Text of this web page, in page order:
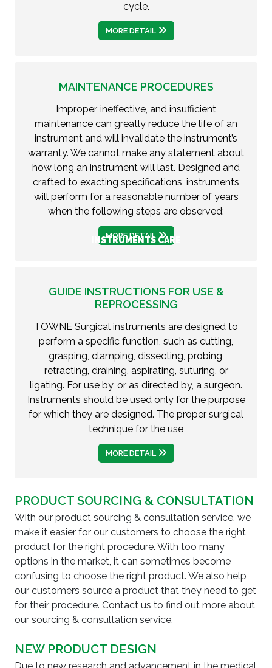
INSTRUMENTS CARE
cycle.
MORE DETAIL
MAINTENANCE PROCEDURES
Improper, ineffective, and insufficient
maintenance can greatly reduce the life of an
instrument and will invalidate the instrument’s
warranty. We cannot make any statement about
how long an instrument will last. Designed and
crafted to exacting specifications, instruments
will perform for a reasonable number of years
when the following steps are observed:
MORE DETAIL
GUIDE INSTRUCTIONS FOR USE &
REPROCESSING
TOWNE Surgical instruments are designed to
perform a specific function, such as cutting,
grasping, clamping, dissecting, probing,
retracting, draining, aspirating, suturing, or
ligating. For use by, or as directed by, a surgeon.
Instruments should be used only for the purpose
for which they are designed. The proper surgical
technique for the use
MORE DETAIL
PRODUCT SOURCING & CONSULTATION
With our product sourcing & consultation service, we
make it easier for our customers to choose the right
product for the right procedure. With too many
options in the market, it can sometimes become
confusing to choose the right product. We also help
our customers source a product that they need to get
for their procedure. Contact us to find out more about
our sourcing & consultation service.
NEW PRODUCT DESIGN